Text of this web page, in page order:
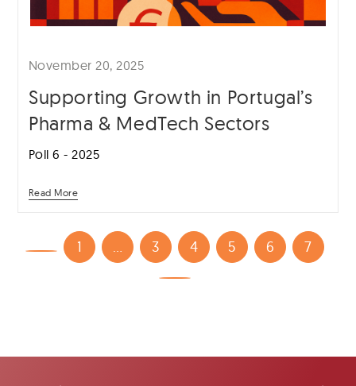
November 20, 2025
Supporting Growth in Portugal’s
Pharma & MedTech Sectors
Poll 6 - 2025
Read More
1 3 4 5 6 7